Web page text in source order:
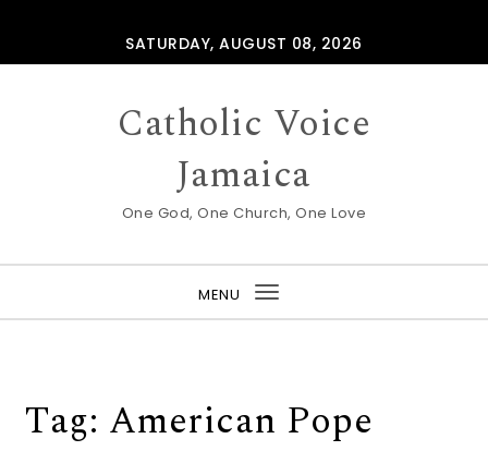
SATURDAY, AUGUST 08, 2026
Catholic Voice
Jamaica
One God, One Church, One Love
MENU
Toggle
Tag: American Pope